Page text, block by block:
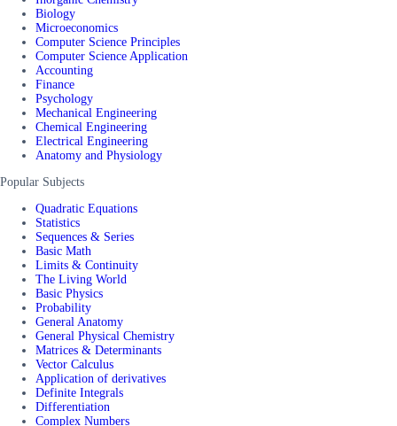
Biology
Microeconomics
Computer Science Principles
Computer Science Application
Accounting
Finance
Psychology
Mechanical Engineering
Chemical Engineering
Electrical Engineering
Anatomy and Physiology
Popular Subjects
Quadratic Equations
Statistics
Sequences & Series
Basic Math
Limits & Continuity
The Living World
Basic Physics
Probability
General Anatomy
General Physical Chemistry
Matrices & Determinants
Vector Calculus
Application of derivatives
Definite Integrals
Differentiation
Complex Numbers